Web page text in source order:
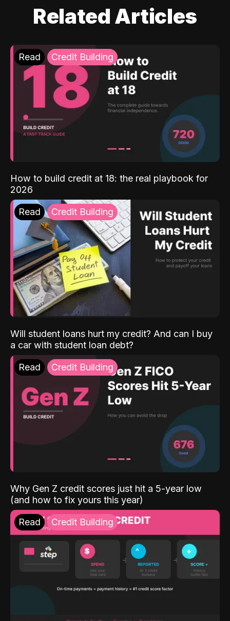
Related Articles
Read Credit Building
How to build credit at 18: the real playbook for
2026
Read Credit Building
Will student loans hurt my credit? And can I buy
a car with student loan debt?
Read Credit Building
Why Gen Z credit scores just hit a 5-year low
(and how to fix yours this year)
Read Credit Building